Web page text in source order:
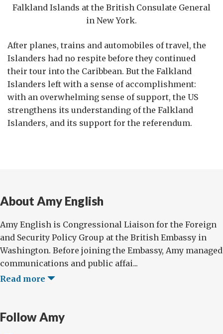
Falkland Islands at the British Consulate General
in New York.
After planes, trains and automobiles of travel, the
Islanders had no respite before they continued
their tour into the Caribbean. But the Falkland
Islanders left with a sense of accomplishment:
with an overwhelming sense of support, the US
strengthens its understanding of the Falkland
Islanders, and its support for the referendum.
About Amy English
Amy English is Congressional Liaison for the Foreign
and Security Policy Group at the British Embassy in
Washington. Before joining the Embassy, Amy managed
communications and public affai...
Read more
Follow Amy